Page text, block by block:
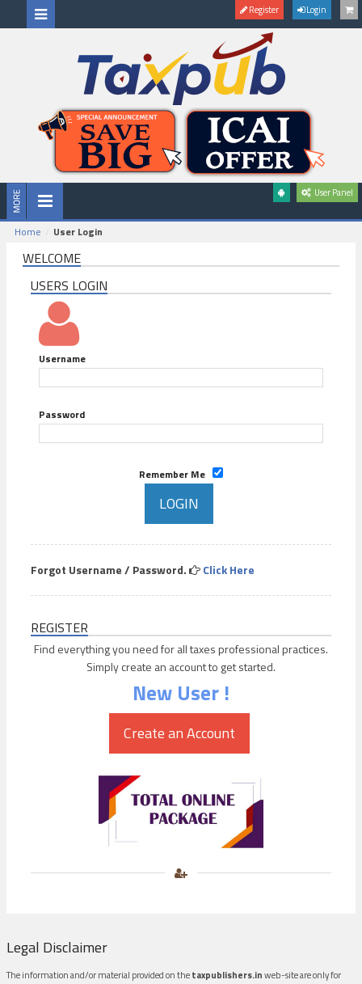
Register Login
User Panel
Home User Login
WELCOME
USERS LOGIN
Username
Password
Remember Me
Forgot Username / Password. Click Here
REGISTER
Find everything you need for all taxes professional practices.
Simply create an account to get started.
New User !
Legal Disclaimer
The information and/or material provided on thetaxpublishers.inweb-site are only for